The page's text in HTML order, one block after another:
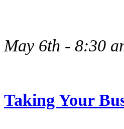
May 6th - 8:30
Taking Your